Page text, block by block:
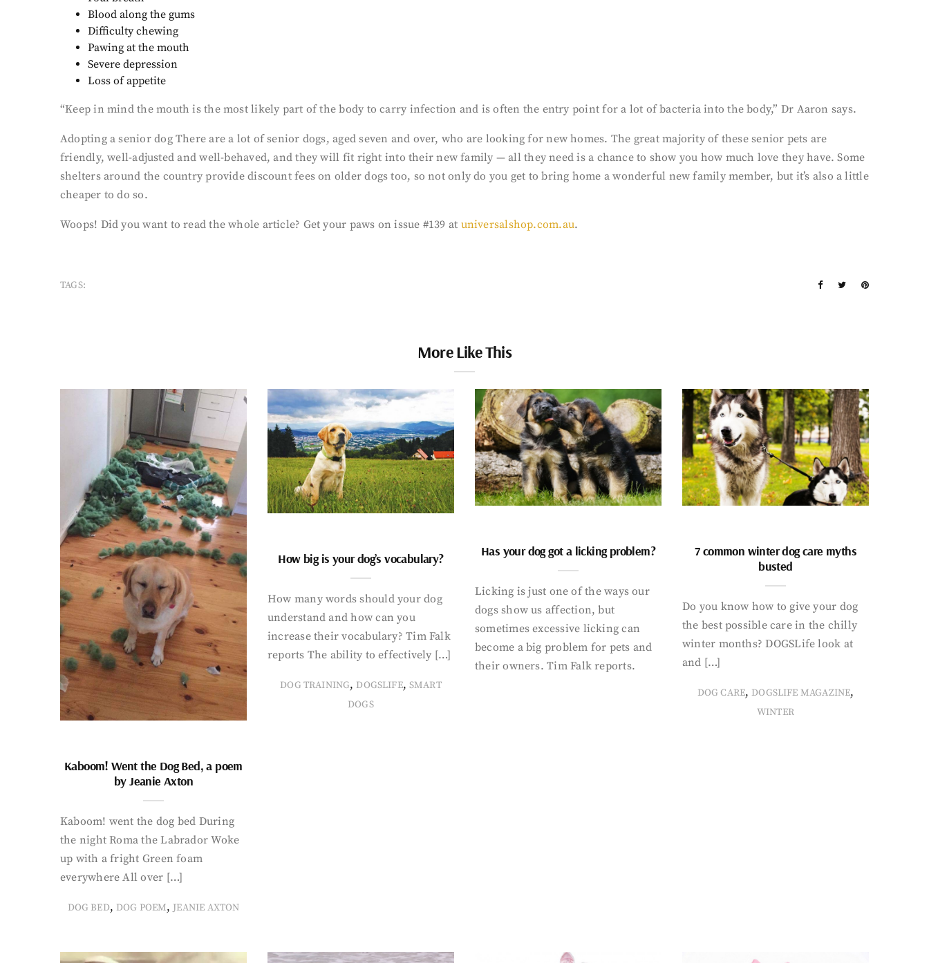
Blood along the gums
Difficulty chewing
Pawing at the mouth
Severe depression
Loss of appetite
“Keep in mind the mouth is the most likely part of the body to carry infection and is often the entry point for a lot of bacteria into the body,” Dr Aaron says.
Adopting a senior dog There are a lot of senior dogs, aged seven and over, who are looking for new homes. The great majority of these senior pets are
friendly, well-adjusted and well-behaved, and they will fit right into their new family — all they need is a chance to show you how much love they have. Some
shelters around the country provide discount fees on older dogs too, so not only do you get to bring home a wonderful new family member, but it’s also a little
cheaper to do so.
Woops! Did you want to read the whole article? Get your paws on issue #139 at universalshop.com.au.
TAGS:
More Like This
Kaboom! Went the Dog Bed, a poem
by Jeanie Axton
Kaboom! went the dog bed During
the night Roma the Labrador Woke
up with a fright Green foam
everywhere All over […]
DOG BED, DOG POEM, JEANIE AXTON
How big is your dog’s vocabulary?
How many words should your dog
understand and how can you
increase their vocabulary? Tim Falk
reports The ability to effectively […]
DOG TRAINING, DOGSLIFE, SMART
DOGS
Has your dog got a licking problem?
Licking is just one of the ways our
dogs show us affection, but
sometimes excessive licking can
become a big problem for pets and
their owners. Tim Falk reports.
7 common winter dog care myths
busted
Do you know how to give your dog
the best possible care in the chilly
winter months? DOGSLife look at
and […]
DOG CARE, DOGSLIFE MAGAZINE,
WINTER